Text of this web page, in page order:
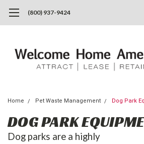
(800) 937-9424
Home Pet Waste Management Dog Park
DOG PARK
Dog parks are a highly